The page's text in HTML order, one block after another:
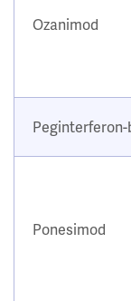
Ozanimod
Peginterferon-
Ponesimod